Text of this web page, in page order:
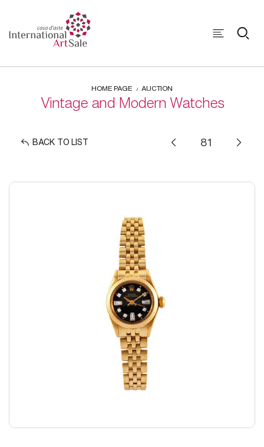
HOME PAGE AUCTION
Vintage and Modern Watches
BACK TO LIST